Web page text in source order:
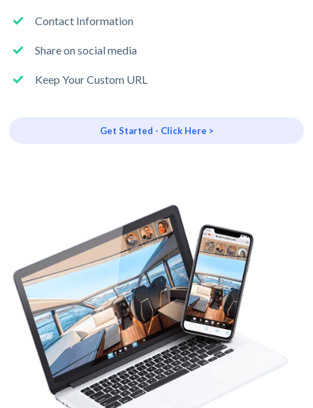
Contact Information
Share on social media
Keep Your Custom URL
Get Started - Click Here >